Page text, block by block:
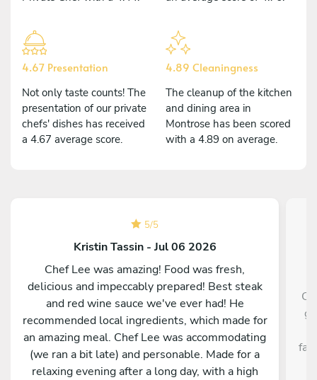
4.67 Presentation
Not only taste counts! The
presentation of our private
chefs' dishes has received
a 4.67 average score.
4.89 Cleaningness
The cleanup of the kitchen
and dining area in
Montrose has been scored
with a 4.89 on average.
5/5
Kristin Tassin - Jul 06 2026
Chef Lee was amazing! Food was fresh,
delicious and impeccably prepared! Best steak
and red wine sauce we've ever had! He
recommended local ingredients, which made for
an amazing meal. Chef Lee was accommodating
(we ran a bit late) and personable. Made for a
relaxing evening after a long day, with a high